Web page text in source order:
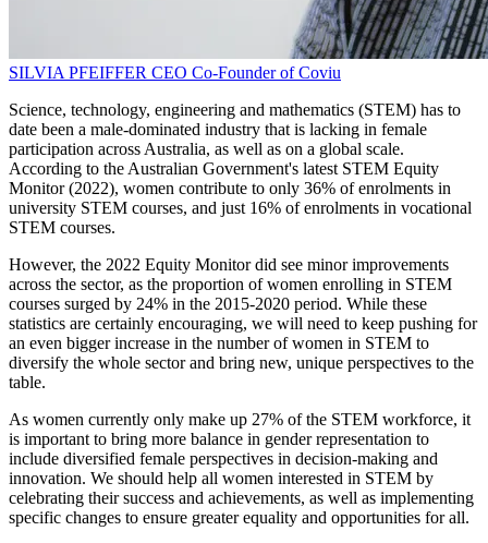
SILVIA PFEIFFER CEO Co-Founder of Coviu
Science, technology, engineering and mathematics (STEM) has to
date been a male-dominated industry that is lacking in female
participation across Australia, as well as on a global scale.
According to the Australian Government's latest STEM Equity
Monitor (2022), women contribute to only 36% of enrolments in
university STEM courses, and just 16% of enrolments in vocational
STEM courses.
However, the 2022 Equity Monitor did see minor improvements
across the sector, as the proportion of women enrolling in STEM
courses surged by 24% in the 2015-2020 period. While these
statistics are certainly encouraging, we will need to keep pushing for
an even bigger increase in the number of women in STEM to
diversify the whole sector and bring new, unique perspectives to the
table.
As women currently only make up 27% of the STEM workforce, it
is important to bring more balance in gender representation to
include diversified female perspectives in decision-making and
innovation. We should help all women interested in STEM by
celebrating their success and achievements, as well as implementing
specific changes to ensure greater equality and opportunities for all.